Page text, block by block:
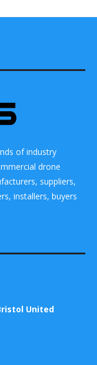
of industry
drone
suppliers,
installers, buyers
United